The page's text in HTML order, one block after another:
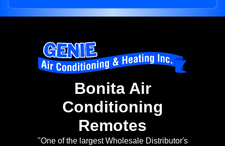
Bonita Air
Conditioning
Remotes
"One of the largest Wholesale Distributor's